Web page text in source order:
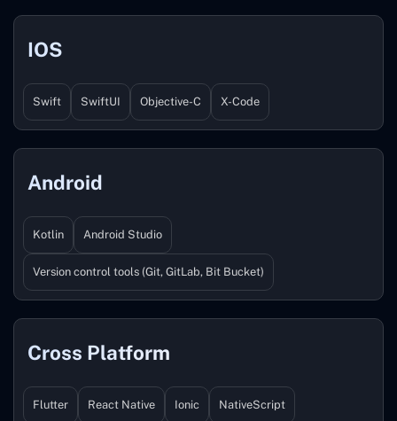
IOS
Swift SwiftUI Objective-C X-Code
Android
Kotlin Android Studio
Version control tools (Git, GitLab, Bit Bucket)
Cross Platform
Flutter React Native Ionic NativeScript